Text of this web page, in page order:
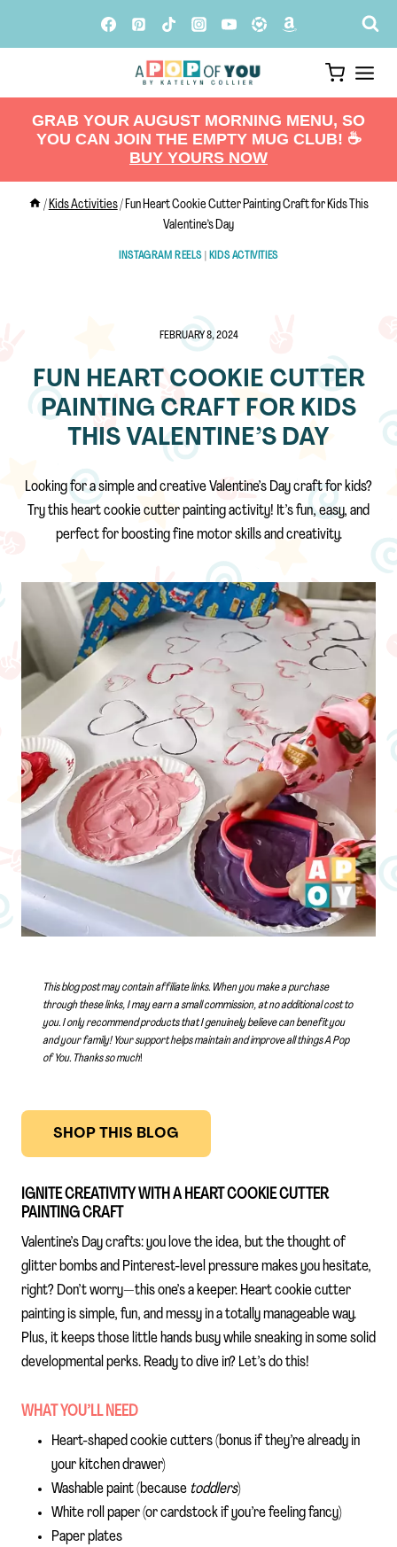
GRAB YOUR AUGUST MORNING MENU, SO
YOU CAN JOIN THE EMPTY MUG CLUB! ☕️
BUY YOURS NOW
/ Kids Activities/ Fun Heart Cookie Cutter Painting Craft for Kids This
Valentine’s Day
INSTAGRAM REELS KIDS ACTIVITIES
FEBRUARY 8, 2024
FUN HEART COOKIE CUTTER
PAINTING CRAFT FOR KIDS
THIS VALENTINE’S DAY
Looking for a simple and creative Valentine’s Day craft for kids?
Try this heart cookie cutter painting activity! It’s fun, easy, and
perfect for boosting fine motor skills and creativity.
This blog post may contain affiliate links. When you make a purchase
through these links, I may earn a small commission, at no additional cost to
you. I only recommend products that I genuinely believe can benefit you
and your family! Your support helps maintain and improve all things A Pop
of You. Thanks so much!
SHOP THIS BLOG
IGNITE CREATIVITY WITH A HEART COOKIE CUTTER
PAINTING CRAFT
Valentine’s Day crafts: you love the idea, but the thought of
glitter bombs and Pinterest-level pressure makes you hesitate,
right? Don’t worry—this one’s a keeper. Heart cookie cutter
painting is simple, fun, and messy in a totally manageable way.
Plus, it keeps those little hands busy while sneaking in some solid
developmental perks. Ready to dive in? Let’s do this!
WHAT YOU’LL NEED
Heart-shaped cookie cutters (bonus if they’re already in
your kitchen drawer)
Washable paint (because toddlers)
White roll paper (or cardstock if you’re feeling fancy)
Paper plates